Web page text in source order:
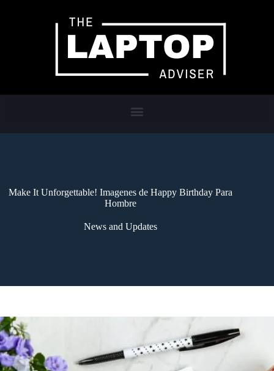
Make It Unforgettable! Imagenes de Happy Birthday Para
Hombre
News and Updates